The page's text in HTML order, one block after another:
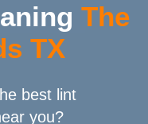
The
TX
best lint
you?